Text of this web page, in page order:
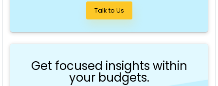
Talk to Us
Get focused insights within
your budgets.